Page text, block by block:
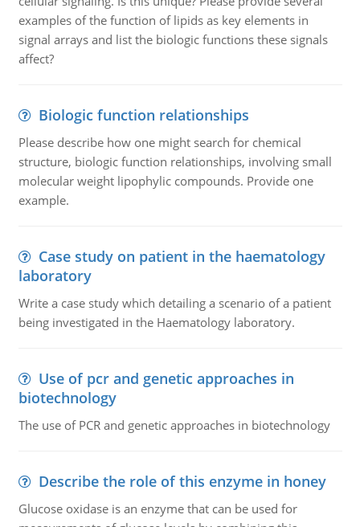
examples of the function of lipids as key elements in
signal arrays and list the biologic functions these signals
affect?
Biologic function relationships
Please describe how one might search for chemical
structure, biologic function relationships, involving small
molecular weight lipophylic compounds. Provide one
example.
Case study on patient in the haematology
laboratory
Write a case study which detailing a scenario of a patient
being investigated in the Haematology laboratory.
Use of pcr and genetic approaches in
biotechnology
The use of PCR and genetic approaches in biotechnology
Describe the role of this enzyme in honey
Glucose oxidase is an enzyme that can be used for